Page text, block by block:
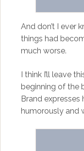
And don’t I ever
things had
much worse.
I think I’ll leave
beginning of the
Brand
humorously and